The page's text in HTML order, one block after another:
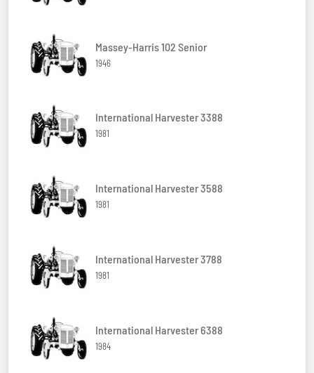
Massey-Harris 102 Senior
1946
International Harvester 3388
1981
International Harvester 3588
1981
International Harvester 3788
1981
International Harvester 6388
1984